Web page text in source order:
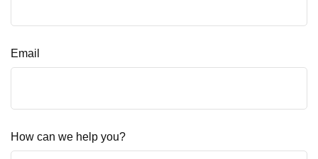
Email
How can we help you?